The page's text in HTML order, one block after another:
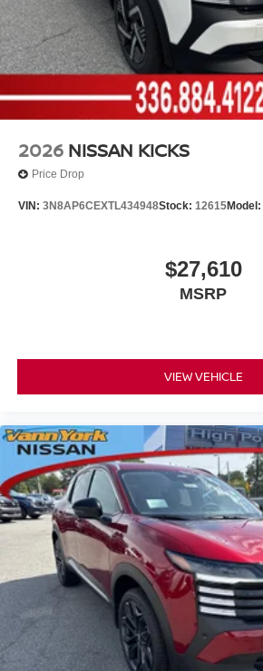
2026 NISSAN KICKS
Price Drop
VIN: 3N8AP6CEXTL434948Stock: 12615Model:
$27,610
MSRP
VIEW VEHICLE